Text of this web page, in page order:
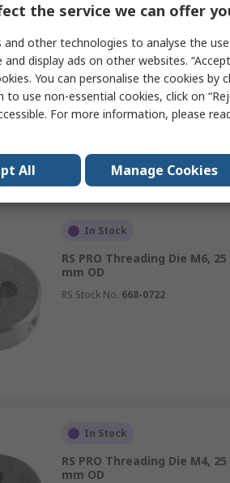
RS PRO Threading Die M16, 42
mm OD
RS Stock No. 264-0032
In Stock
RS PRO Threading Die M6, 25
mm OD
RS Stock No. 668-0722
In Stock
RS PRO Threading Die M4, 25
mm OD
the service we can offer
and other technologies to analyse the
and display ads on other websites.
You can personalise the cookies by
to use non-essential cookies, click on
For more information, please
All Manage Cookies